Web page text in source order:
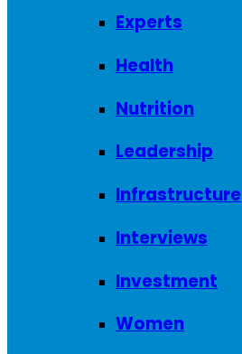
Experts
Health
Nutrition
Leadership
Infrastructure
Interviews
Investment
Women